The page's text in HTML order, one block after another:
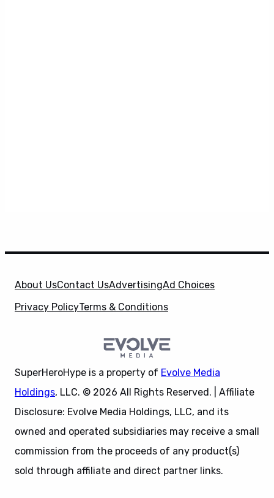
About UsContact UsAdvertisingAd Choices
Privacy PolicyTerms & Conditions
SuperHeroHype is a property of Evolve Media
Holdings, LLC. © 2026 All Rights Reserved. | Affiliate
Disclosure: Evolve Media Holdings, LLC, and its
owned and operated subsidiaries may receive a small
commission from the proceeds of any product(s)
sold through affiliate and direct partner links.